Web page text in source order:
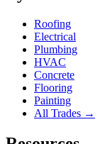
Roofing
Electrical
Plumbing
HVAC
Concrete
Flooring
Painting
All Trades →